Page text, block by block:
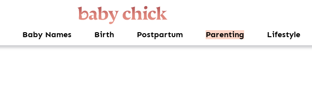
Baby Names Birth Postpartum Parenting Lifestyle